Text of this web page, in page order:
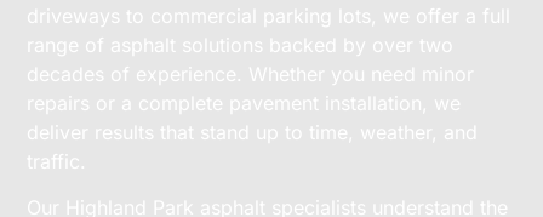
driveways to commercial parking lots, we offer a full
range of asphalt solutions backed by over two
decades of experience. Whether you need minor
repairs or a complete pavement installation, we
deliver results that stand up to time, weather, and
traffic.
Our Highland Park asphalt specialists understand the